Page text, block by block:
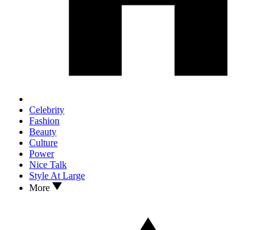
Celebrity
Fashion
Beauty
Culture
Power
Nice Talk
Style At Large
More